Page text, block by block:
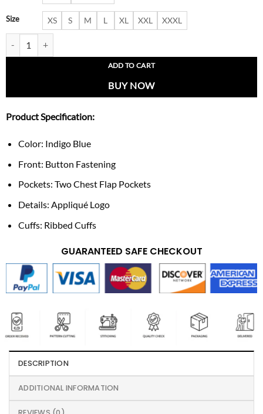
Size XS S M L XL XXL XXXL
ADD TO CART
BUY NOW
Product Specification:
Color: Indigo Blue
Front: Button Fastening
Pockets: Two Chest Flap Pockets
Details: Appliqué Logo
Cuffs: Ribbed Cuffs
GUARANTEED SAFE CHECKOUT
DESCRIPTION
ADDITIONAL INFORMATION